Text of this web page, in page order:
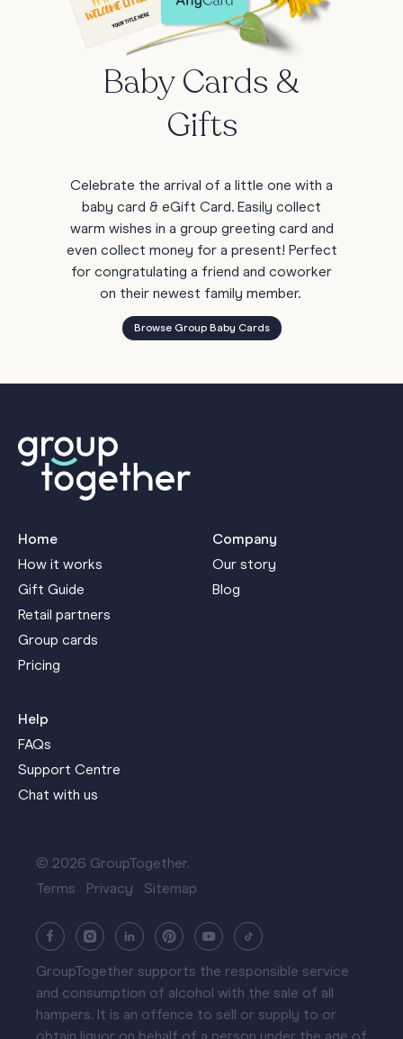
Baby Cards &
Gifts
Celebrate the arrival of a little one with a
baby card & eGift Card. Easily collect
warm wishes in a group greeting card and
even collect money for a present! Perfect
for congratulating a friend and coworker
on their newest family member.
Browse Group Baby Cards
Home
How it works
Gift Guide
Retail partners
Group cards
Pricing
Company
Our story
Blog
Help
FAQs
Support Centre
Chat with us
© 2026 GroupTogether.
Terms
Privacy Sitemap
GroupTogether supports the responsible service
and consumption of alcohol with the sale of all
hampers. It is an offence to sell or supply to or